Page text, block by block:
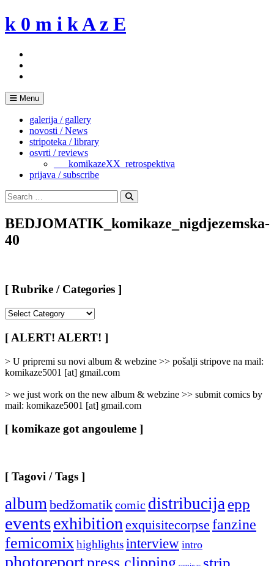
Skip
to
k 0 m i k A z E
Menu
galerija / gallery
novosti / News
stripoteka / library
osvrti / reviews
___komikazeXX_retrospektiva
prijava / subscribe
Search
for:
Search
BEDJOMATIK_komikaze_nigdjezemska-
40
[ Rubrike / Categories ]
/
Categories
[ ALERT! ALERT! ]
> U pripremi su novi album & webzine >> pošalji stripove na mail:
komikaze5001 [at] gmail.com
> we just work on the new album & webzine >> submit comics by
mail: komikaze5001 [at] gmail.com
[ komikaze got angouleme ]
[ Tagovi / Tags ]
albumbedžomatikcomic distribucijaepp
eventsexhibitionexquisitecorpse fanzine
femicomixhighlightsinterview intro